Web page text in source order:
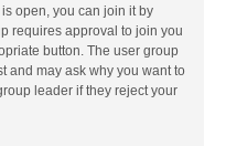
open, you can join it by
requires approval to join you
button. The user group
and may ask why you want to
leader if they reject your